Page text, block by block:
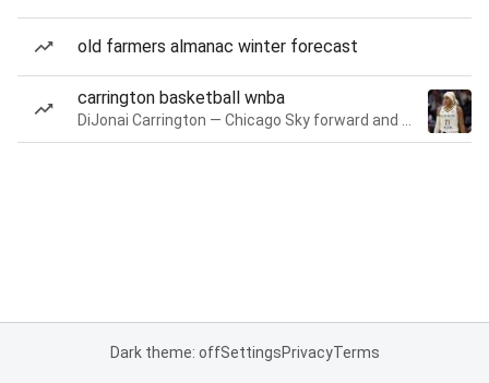
old farmers almanac winter forecast
carrington basketball wnba
Dark theme: offSettingsPrivacyTerms